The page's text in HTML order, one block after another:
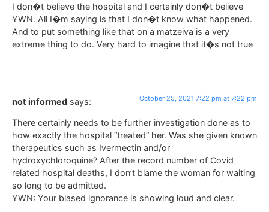
I don�t believe the hospital and I certainly don�t believe
YWN. All I�m saying is that I don�t know what happened.
And to put something like that on a matzeiva is a very
extreme thing to do. Very hard to imagine that it�s not true
not informed says: October 25, 2021 7:22 pm at 7:22 pm
There certainly needs to be further investigation done as to
how exactly the hospital “treated” her. Was she given known
therapeutics such as Ivermectin and/or
hydroxychloroquine? After the record number of Covid
related hospital deaths, I don’t blame the woman for waiting
so long to be admitted.
YWN: Your biased ignorance is showing loud and clear.